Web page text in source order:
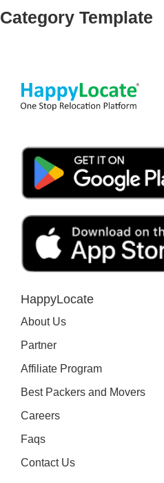
Category Template
HappyLocate
About Us
Partner
Affiliate Program
Best Packers and Movers
Careers
Faqs
Contact Us